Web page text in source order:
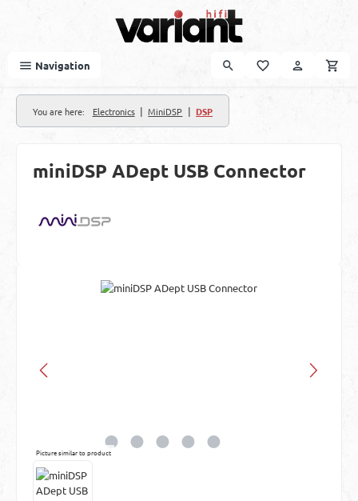
Navigation
You are here: Electronics | MiniDSP | DSP
miniDSP ADept USB Connector
Skip image gallery
Picture similar to product